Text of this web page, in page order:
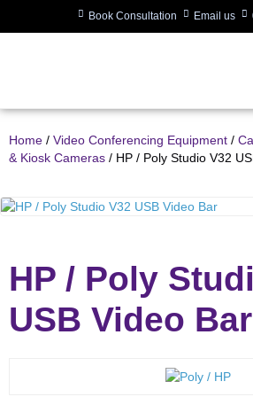
Book Consultation Email us
Home / Video Conferencing Equipment /
& Kiosk Cameras / HP / Poly Studio V32
HP / Poly
USB Video Bar